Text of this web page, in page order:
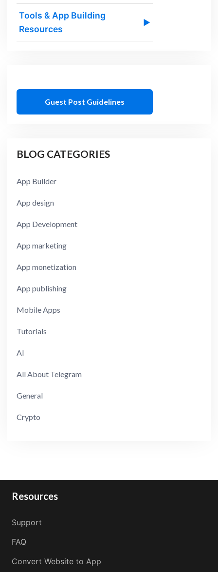
Tools & App Building
Resources
▶
Guest Post Guidelines
BLOG CATEGORIES
App Builder
App design
App Development
App marketing
App monetization
App publishing
Mobile Apps
Tutorials
AI
All About Telegram
General
Crypto
Resources
Support
FAQ
Convert Website to App